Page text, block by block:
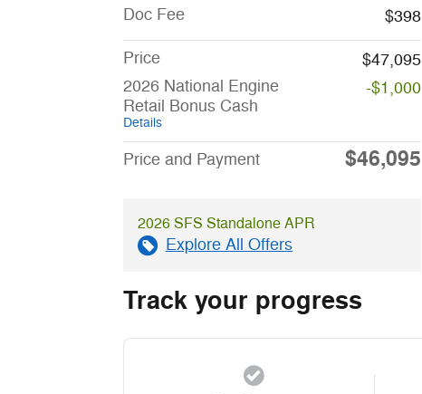
Doc Fee
$398
Price
$47,095
2026 National Engine
Retail Bonus Cash
Details
-$1,000
Price and Payment $46,095
2026 SFS Standalone APR
Explore All Offers
Track your progress